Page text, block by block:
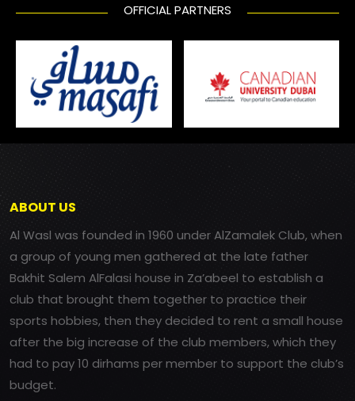
OFFICIAL PARTNERS
ABOUT US
Al Wasl was founded in 1960 under AlZamalek Club, when
a group of young men gathered at the late father
Bakhit Salem AlFalasi house in Za’abeel to establish a
club that brought them together to practice their
sports hobbies, then they decided to rent a small house
after the big increase of the club members, which they
had to pay 10 dirhams per member to support the club’s
budget.